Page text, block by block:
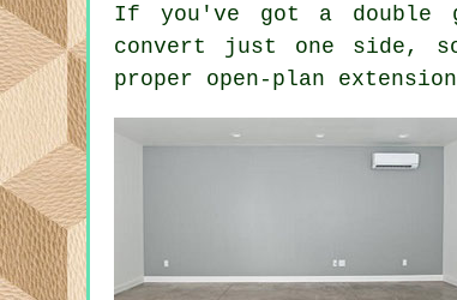
If you've got a double
convert just one side,
proper open-plan